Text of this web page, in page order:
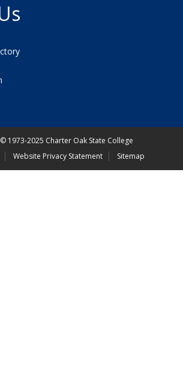
©1973-2025 Charter Oak State College
Website Privacy Statement Sitemap